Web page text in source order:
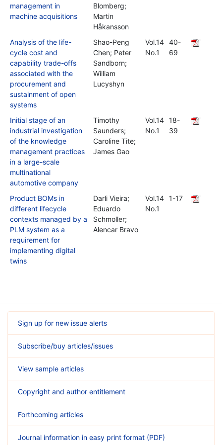
management in
machine acquisitions
Blomberg;
Martin
Håkansson
Analysis of the life-
cycle cost and
capability trade-offs
associated with the
procurement and
sustainment of open
systems
Shao-Peng
Chen; Peter
Sandborn;
William
Lucyshyn
Vol.14
No.1
40-
69
Initial stage of an
industrial investigation
of the knowledge
management practices
in a large-scale
multinational
automotive company
Timothy
Saunders;
Caroline Tite;
James Gao
Vol.14
No.1
18-
39
Product BOMs in
different lifecycle
contexts managed by a
PLM system as a
requirement for
implementing digital
twins
Darli Vieira;
Eduardo
Schmoller;
Alencar Bravo
Vol.14
No.1
1-17
Sign up for new issue alerts
Subscribe/buy articles/issues
View sample articles
Copyright and author entitlement
Forthcoming articles
Journal information in easy print format (PDF)